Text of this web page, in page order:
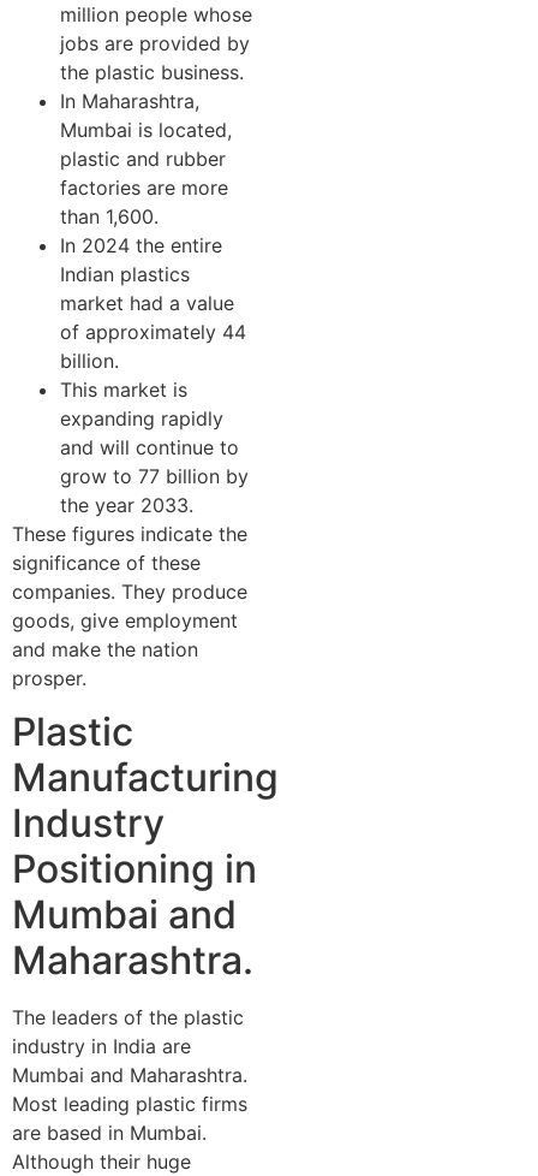
million people whose
jobs are provided by
the plastic business.
In Maharashtra,
Mumbai is located,
plastic and rubber
factories are more
than 1,600.
In 2024 the entire
Indian plastics
market had a value
of approximately 44
billion.
This market is
expanding rapidly
and will continue to
grow to 77 billion by
the year 2033.
These figures indicate the
significance of these
companies. They produce
goods, give employment
and make the nation
prosper.
Plastic
Manufacturing
Industry
Positioning in
Mumbai and
Maharashtra.
The leaders of the plastic
industry in India are
Mumbai and Maharashtra.
Most leading plastic firms
are based in Mumbai.
Although their huge